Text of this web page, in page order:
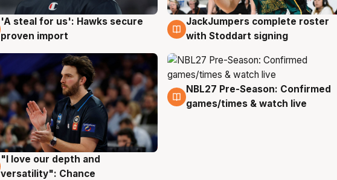
6 Aug
'A steal for us': Hawks secure
proven import
6 Aug
JackJumpers complete roster
with Stoddart signing
4 Aug
"I love our depth and
versatility": Chance
4 Aug
NBL27 Pre-Season: Confirmed
games/times & watch live